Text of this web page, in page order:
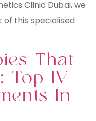
Clinic Dubai, we
this specialised
That
Top IV
In